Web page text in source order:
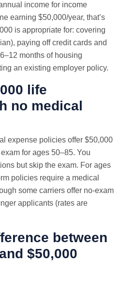
income for income
earning $50,000/year, that’s
is appropriate for: covering
paying off credit cards and
months of housing
an existing employer policy.
life
no medical
expense policies offer $50,000
for ages 50–85. You
but skip the exam. For ages
policies require a medical
some carriers offer no-exam
applicants (rates are
between
$50,000